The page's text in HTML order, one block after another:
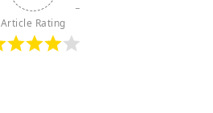
Article Rating